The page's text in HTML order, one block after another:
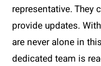
representative. They
provide updates.
are never alone in
dedicated team is